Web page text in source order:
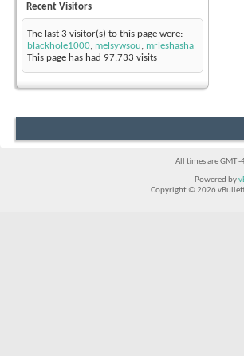
Recent Visitors
The last 3 visitor(s) to this page were:
blackhole1000, melsywsou, mrleshasha
This page has had 97,733 visits
All times are GMT
Powered by
Copyright © 2026